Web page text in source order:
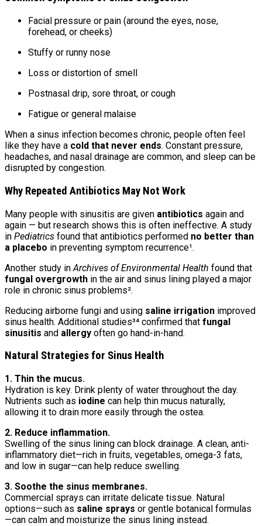
Facial pressure or pain (around the eyes, nose,
forehead, or cheeks)
Stuffy or runny nose
Loss or distortion of smell
Postnasal drip, sore throat, or cough
Fatigue or general malaise
When a sinus infection becomes chronic, people often feel
like they have a cold that never ends. Constant pressure,
headaches, and nasal drainage are common, and sleep can be
disrupted by congestion.
Why Repeated Antibiotics May Not Work
Many people with sinusitis are given antibiotics again and
again — but research shows this is often ineffective. A study
in Pediatrics found that antibiotics performed no better than
a placebo in preventing symptom recurrence¹.
Another study in Archives of Environmental Health found that
fungal overgrowth in the air and sinus lining played a major
role in chronic sinus problems².
Reducing airborne fungi and using saline irrigation improved
sinus health. Additional studies³⁴ confirmed that fungal
sinusitis and allergy often go hand-in-hand.
Natural Strategies for Sinus Health
1. Thin the mucus.
Hydration is key. Drink plenty of water throughout the day.
Nutrients such as iodine can help thin mucus naturally,
allowing it to drain more easily through the ostea.
2. Reduce inflammation.
Swelling of the sinus lining can block drainage. A clean, anti-
inflammatory diet—rich in fruits, vegetables, omega-3 fats,
and low in sugar—can help reduce swelling.
3. Soothe the sinus membranes.
Commercial sprays can irritate delicate tissue. Natural
options—such as saline sprays or gentle botanical formulas
—can calm and moisturize the sinus lining instead.